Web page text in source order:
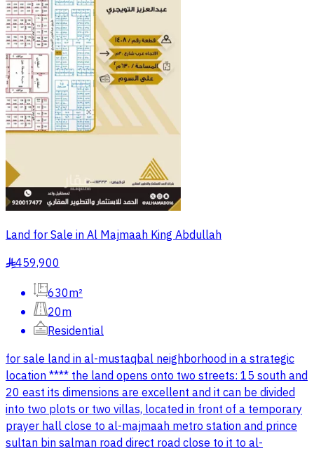
Land for Sale in Al Majmaah King Abdullah
§459,900
630m²
20m
Residential
for sale land in al-mustaqbal neighborhood in a strategic
location **** the land opens onto two streets: 15 south and
20 east its dimensions are excellent and it can be divided
into two plots or two villas, located in front of a temporary
prayer hall close to al-majmaah metro station and prince
sultan bin salman road direct road close to it to al-